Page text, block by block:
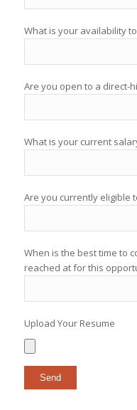
What is your availability
Are you open to a direct-
What is your current
Are you currently eligible
When is the best time to
reached at for this
Upload Your Resume